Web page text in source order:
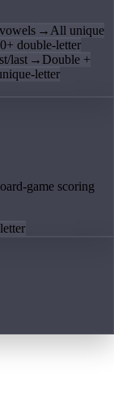
→ All unique
double-letter
last → Double +
letter
game scoring